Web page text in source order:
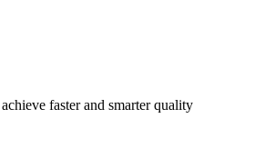
faster and smarter quality